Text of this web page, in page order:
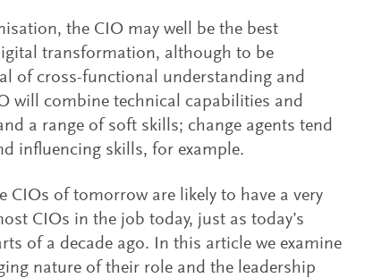
the CIO may well be the best
transformation, although to be
of cross-functional understanding and
will combine technical capabilities and
a range of soft skills; change agents tend
influencing skills, for example.
CIOs of tomorrow are likely to have a very
CIOs in the job today, just as today’s
of a decade ago. In this article we examine
nature of their role and the leadership